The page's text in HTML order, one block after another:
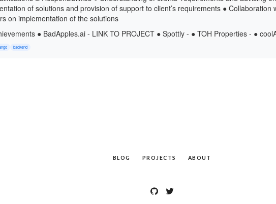
of solutions and provision of support to client’s requirements ● Collaboration
on implementation of the solutions
● BadApples.ai - LINK TO PROJECT ● Spottly - ● TOH Properties - ●
backend
BLOG PROJECTS ABOUT